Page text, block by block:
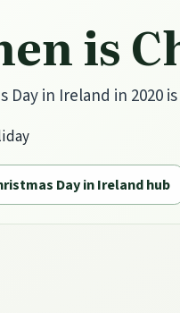
is
Day in Ireland in 2020
Day in Ireland hub